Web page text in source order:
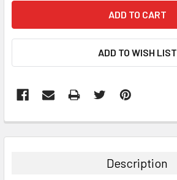
ADD TO WISH LIST
BOUGHT
Description